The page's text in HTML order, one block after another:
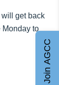
get back
Monday to
Join AGCC